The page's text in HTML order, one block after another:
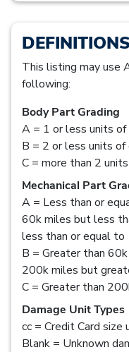
DEFINITIONS
This listing may use
following:
Body Part Grading
A = 1 or less units of
B = 2 or less units of
C = more than 2
Mechanical Part
A = Less than or
60k miles but less
less than or equal to
B = Greater than
200k miles but
C = Greater than
Damage Unit Types
cc = Credit Card size
Blank = Unknown